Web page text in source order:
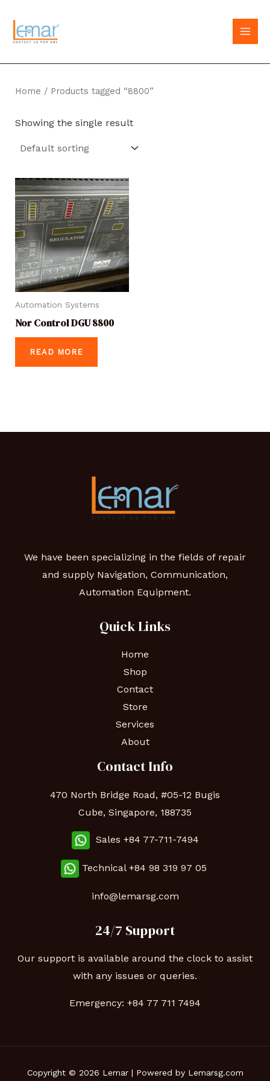
content
Home / Products tagged “8800”
Showing the single result
Automation Systems
Nor Control DGU 8800
READ MORE
We have been specializing in the fields of repair
and supply Navigation, Communication,
Automation Equipment.
Quick Links
Home
Shop
Contact
Store
Services
About
Contact Info
470 North Bridge Road, #05-12 Bugis
Cube, Singapore, 188735
Sales +84 77-711-7494
Technical +84 98 319 97 05
info@lemarsg.com
24/7 Support
Our support is available around the clock to assist
with any issues or queries.
Emergency: +84 77 711 7494
Copyright © 2026 Lemar | Powered by Lemarsg.com